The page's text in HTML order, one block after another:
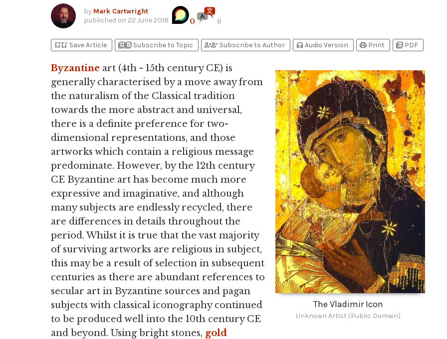
by Mark Cartwright
published on 22 June 2018 0 6
bookmark_addbookmark_added Save Article library_addlibrary_add_check Subscribe to Topic person_addperson_check Subscribe to Author headphones Audio Version print Print picture_as_pdf PDF
The Vladimir Icon
Unknown Artist (Public Domain)
Byzantine art (4th - 15th century CE) is
generally characterised by a move away from
the naturalism of the Classical tradition
towards the more abstract and universal,
there is a definite preference for two-
dimensional representations, and those
artworks which contain a religious message
predominate. However, by the 12th century
CE Byzantine art has become much more
expressive and imaginative, and although
many subjects are endlessly recycled, there
are differences in details throughout the
period. Whilst it is true that the vast majority
of surviving artworks are religious in subject,
this may be a result of selection in subsequent
centuries as there are abundant references to
secular art in Byzantine sources and pagan
subjects with classical iconography continued
to be produced well into the 10th century CE
and beyond. Using bright stones, gold